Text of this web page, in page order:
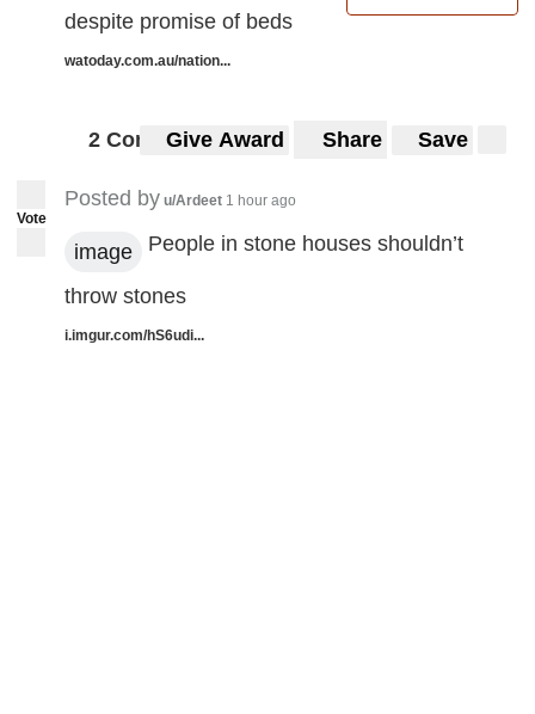
despite promise of beds
watoday.com.au/nation...
2 CommentsGive Award Share Save
Vote
Posted by u/Ardeet 1 hour ago
image People in stone houses shouldn’t
throw stones
i.imgur.com/hS6udi...